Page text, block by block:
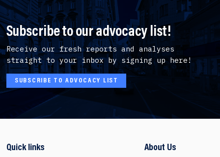
Subscribe to our advocacy list!
Receive our fresh reports and analyses
straight to your inbox by signing up here!
SUBSCRIBE TO ADVOCACY LIST
Quick links About Us